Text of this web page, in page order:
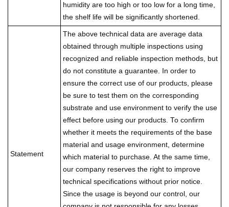
humidity are too high or too low for a long time,
the shelf life will be significantly shortened.
Statement
The above technical data are average data
obtained through multiple inspections using
recognized and reliable inspection methods, but
do not constitute a guarantee. In order to
ensure the correct use of our products, please
be sure to test them on the corresponding
substrate and use environment to verify the use
effect before using our products. To confirm
whether it meets the requirements of the base
material and usage environment, determine
which material to purchase. At the same time,
our company reserves the right to improve
technical specifications without prior notice.
Since the usage is beyond our control, our